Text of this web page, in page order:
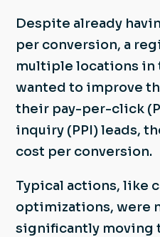
Despite already
per conversion, a
multiple locations in
wanted to improve
their pay-per-click
inquiry (PPI) leads,
cost per conversion.
Typical actions, like
optimizations, were
significantly moving